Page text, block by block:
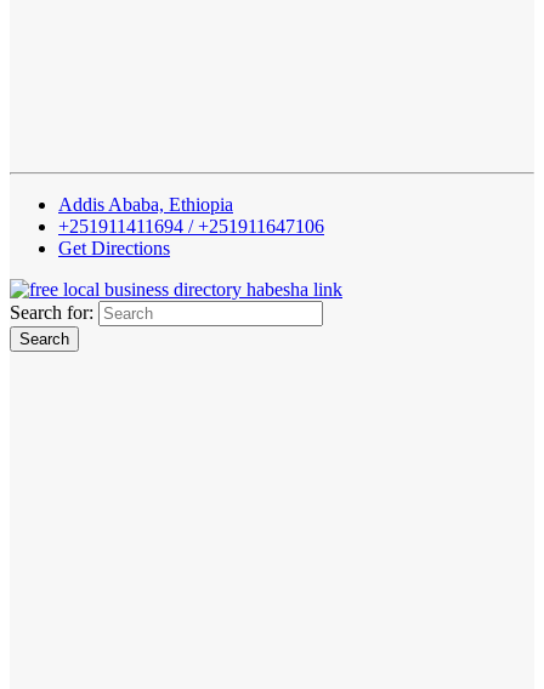
Addis Ababa, Ethiopia
+251911411694 / +251911647106
Get Directions
Search for: